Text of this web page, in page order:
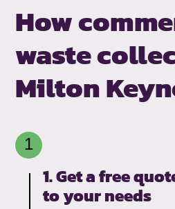
How
waste
Milton
1. Get a free
to your needs